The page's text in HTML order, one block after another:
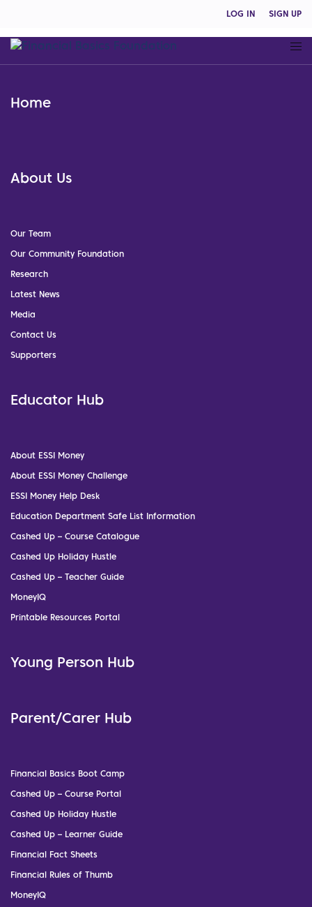
LOG IN SIGN UP
Home
About Us
Our Team
Our Community Foundation
Research
Latest News
Media
Contact Us
Supporters
Educator Hub
About ESSI Money
About ESSI Money Challenge
ESSI Money Help Desk
Education Department Safe List Information
Cashed Up – Course Catalogue
Cashed Up Holiday Hustle
Cashed Up – Teacher Guide
MoneyIQ
Printable Resources Portal
Young Person Hub
Parent/Carer Hub
Financial Basics Boot Camp
Cashed Up – Course Portal
Cashed Up Holiday Hustle
Cashed Up – Learner Guide
Financial Fact Sheets
Financial Rules of Thumb
MoneyIQ